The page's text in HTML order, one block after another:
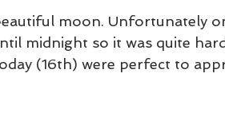
moon. Unfortunately
midnight so it was quite
(16th) were perfect to